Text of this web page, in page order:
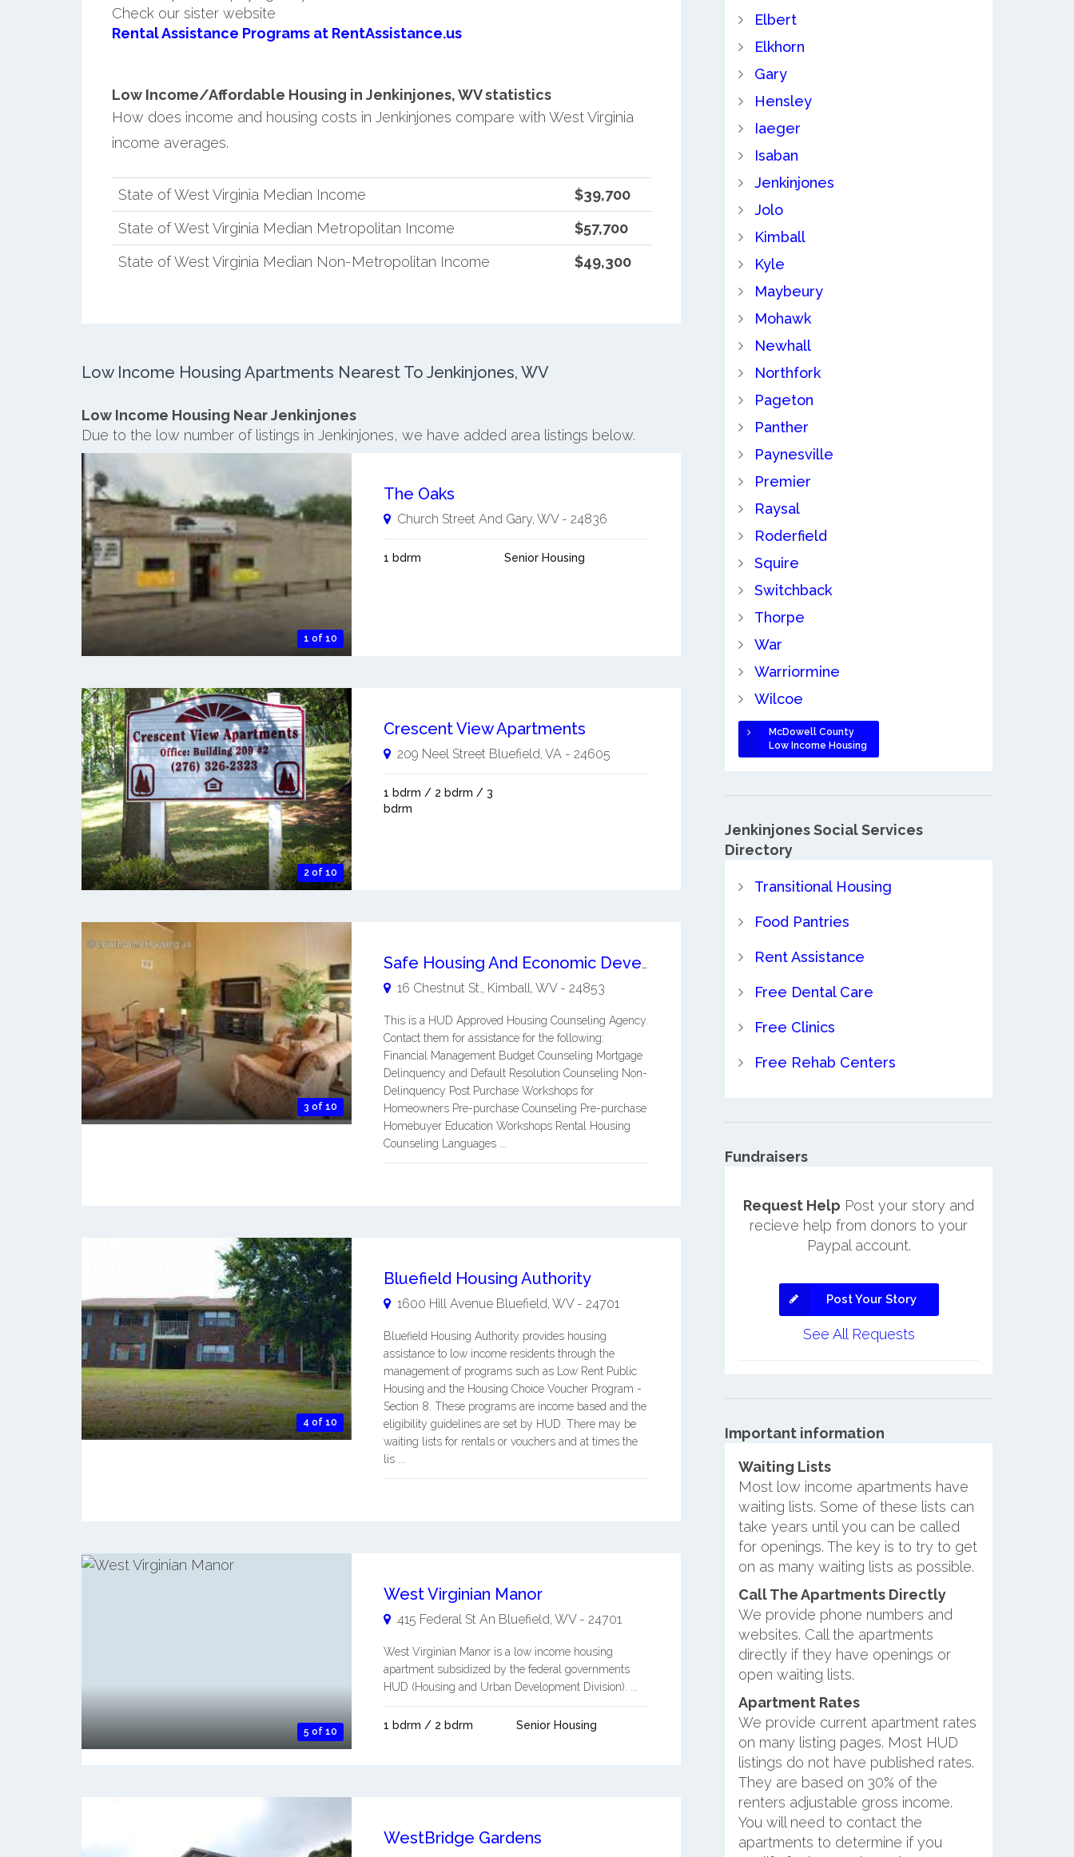
Check our sister website
Rental Assistance Programs at RentAssistance.us
Low Income/Affordable Housing in Jenkinjones, WV statistics
How does income and housing costs in Jenkinjones compare with West Virginia
income averages.
State of West Virginia Median Income
$39,700
State of West Virginia Median Metropolitan Income
$57,700
State of West Virginia Median Non-Metropolitan Income
$49,300
Low Income Housing Apartments Nearest To Jenkinjones, WV
Low Income Housing Near Jenkinjones
Due to the low number of listings in Jenkinjones, we have added area listings below.
1 of 10
The Oaks
Church Street And Gary, WV- 24836
1 bdrm Senior Housing
2 of 10
Crescent View Apartments
209 Neel Street Bluefield, VA- 24605
1 bdrm / 2 bdrm / 3
bdrm
3 of 10
Safe Housing And Economic Development, Inc. (shed)
16 Chestnut St., Kimball, WV- 24853
This is a HUD Approved Housing Counseling Agency.
Contact them for assistance for the following:
Financial Management Budget Counseling Mortgage
Delinquency and Default Resolution Counseling Non-
Delinquency Post Purchase Workshops for
Homeowners Pre-purchase Counseling Pre-purchase
Homebuyer Education Workshops Rental Housing
Counseling Languages ...
4 of 10
Bluefield Housing Authority
1600 Hill Avenue Bluefield, WV- 24701
Bluefield Housing Authority provides housing
assistance to low income residents through the
management of programs such as Low Rent Public
Housing and the Housing Choice Voucher Program -
Section 8. These programs are income based and the
eligibility guidelines are set by HUD. There may be
waiting lists for rentals or vouchers and at times the
lis ...
5 of 10
West Virginian Manor
415 Federal St An Bluefield, WV- 24701
West Virginian Manor is a low income housing
apartment subsidized by the federal governments
HUD (Housing and Urban Development Division). ...
1 bdrm / 2 bdrm Senior Housing
WestBridge Gardens
Elbert
Elkhorn
Gary
Hensley
Iaeger
Isaban
Jenkinjones
Jolo
Kimball
Kyle
Maybeury
Mohawk
Newhall
Northfork
Pageton
Panther
Paynesville
Premier
Raysal
Roderfield
Squire
Switchback
Thorpe
War
Warriormine
Wilcoe
McDowell County
Low Income Housing
Jenkinjones Social Services
Directory
Transitional Housing
Food Pantries
Rent Assistance
Free Dental Care
Free Clinics
Free Rehab Centers
Fundraisers
Request Help Post your story and
recieve help from donors to your
Paypal account.
Post Your Story
See All Requests
Important information
Waiting Lists
Most low income apartments have
waiting lists. Some of these lists can
take years until you can be called
for openings. The key is to try to get
on as many waiting lists as possible.
Call The Apartments Directly
We provide phone numbers and
websites. Call the apartments
directly if they have openings or
open waiting lists.
Apartment Rates
We provide current apartment rates
on many listing pages. Most HUD
listings do not have published rates.
They are based on 30% of the
renters adjustable gross income.
You will need to contact the
apartments to determine if you